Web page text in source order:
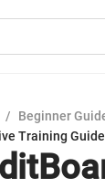
/ Beginner
Training Guide